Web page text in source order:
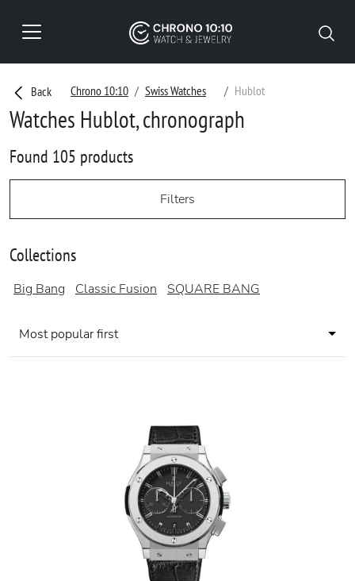
Back Chrono 10:10 Swiss Watches Hublot
Watches Hublot, chronograph
Found 105 products
Filters
Collections
Big Bang Classic Fusion SQUARE BANG
Most popular first